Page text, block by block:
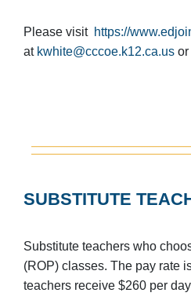
Please visit https://
at kwhite@cccoe.k12.ca.us or
SUBSTITUTE
Substitute teachers who
(ROP) classes. The pay rate
teachers receive $260 per